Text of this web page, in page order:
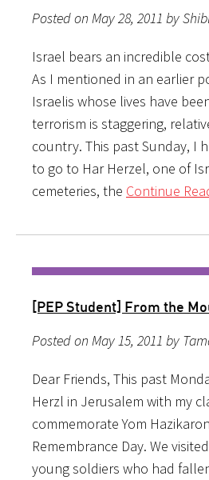
Posted on May 28, 2011 by
Israel bears an incredible
As I mentioned in an earlier
Israelis whose lives have
terrorism is staggering,
country. This past Sunday, I
to go to Har Herzel, one of
cemeteries, the Continue
[PEP Student] From the
Posted on May 15, 2011 by
Dear Friends, This past
Herzl in Jerusalem with my
commemorate Yom
Remembrance Day. We
young soldiers who had